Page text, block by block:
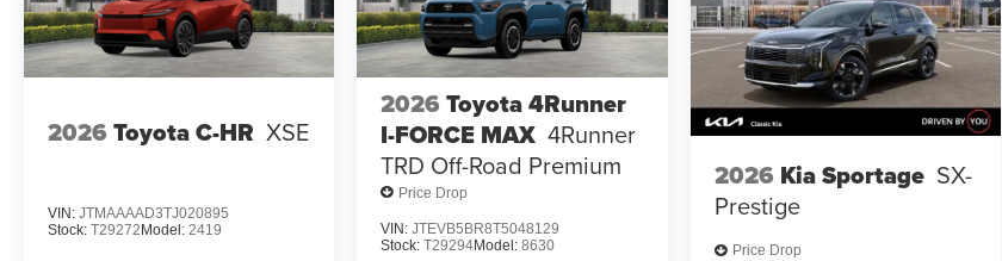
2026 Toyota C-HR XSE
VIN: JTMAAAAD3TJ020895
Stock: T29272 Model: 2419
2026 Toyota 4Runner
I-FORCE MAX 4Runner
TRD Off-Road Premium
Price Drop
VIN:JTEVB5BR8T5048129
Stock:T29294Model:8630
2026 Kia Sportage SX-
Prestige
Price Drop